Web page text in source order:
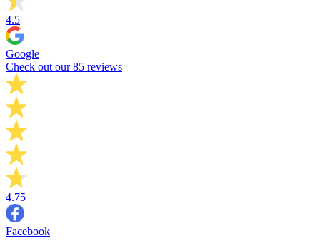
4.5
Google
Check out our 85 reviews
4.75
Facebook